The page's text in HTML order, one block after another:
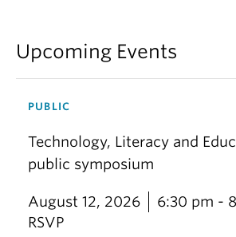
Upcoming Events
PUBLIC
Technology, Literacy and
public symposium
August 12, 2026
6:30 pm -
RSVP